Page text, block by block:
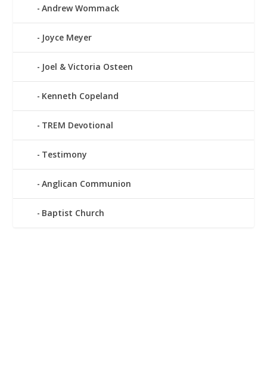
Andrew Wommack
Joyce Meyer
Joel & Victoria Osteen
Kenneth Copeland
TREM Devotional
Testimony
Anglican Communion
Baptist Church